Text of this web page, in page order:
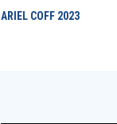
ARIEL COFF 2023